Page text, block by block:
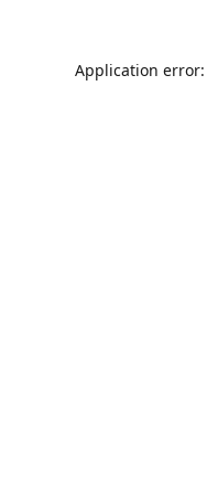
Application